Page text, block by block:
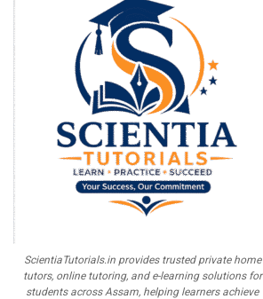
ScientiaTutorials.in provides trusted private home
tutors, online tutoring, and e-learning solutions for
students across Assam, helping learners achieve